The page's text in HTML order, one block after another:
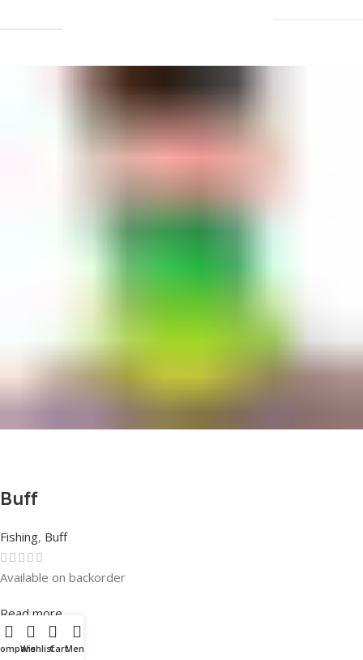
Buff
Fishing, Buff
Rated0out of 5
Available on backorder
Read more
WishlistCartMenu